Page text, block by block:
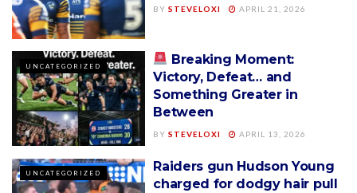
BY STEVELOXI APRIL 21, 2026
UNCATEGORIZED
Breaking Moment:
Victory, Defeat… and
Something Greater in
Between
BY STEVELOXI APRIL 13, 2026
UNCATEGORIZED
Raiders gun Hudson Young
charged for dodgy hair pull